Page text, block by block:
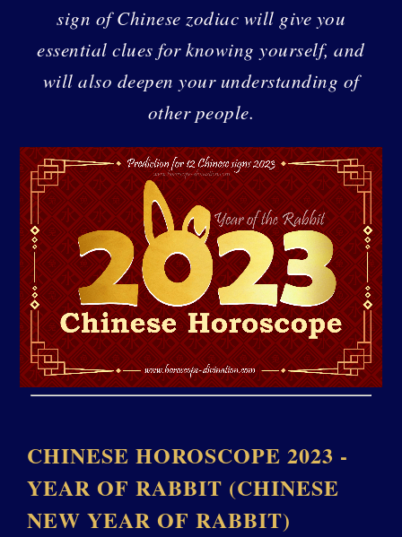
sign of Chinese zodiac will give you
essential clues for knowing yourself, and
will also deepen your understanding of
other people.
CHINESE HOROSCOPE 2023 -
YEAR OF RABBIT (CHINESE
NEW YEAR OF RABBIT)